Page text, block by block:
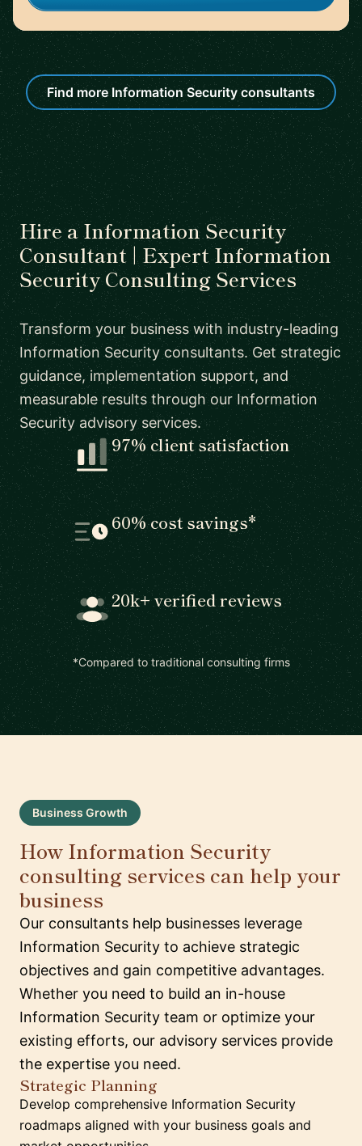
Find more Information Security consultants
Hire a Information Security
Consultant | Expert Information
Security Consulting Services
Transform your business with industry-leading
Information Security consultants. Get strategic
guidance, implementation support, and
measurable results through our Information
Security advisory services.
97% client satisfaction
60% cost savings*
20k+ verified reviews
*Compared to traditional consulting firms
Business Growth
How Information Security
consulting services can help your
business
Our consultants help businesses leverage
Information Security to achieve strategic
objectives and gain competitive advantages.
Whether you need to build an in-house
Information Security team or optimize your
existing efforts, our advisory services provide
the expertise you need.
Strategic Planning
Develop comprehensive Information Security
roadmaps aligned with your business goals and